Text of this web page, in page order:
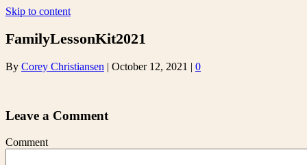
Skip to content
FamilyLessonKit2021
By Corey Christiansen | October 12, 2021 | 0
Leave a Comment
Comment